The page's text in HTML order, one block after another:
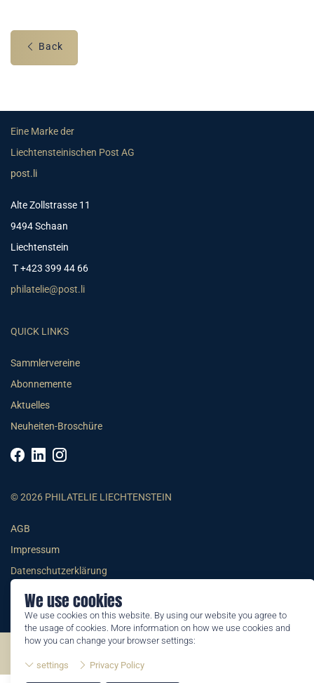
We use cookies
We use cookies on this website. By using our website you agree to
the usage of cookies. More information on how we use cookies and
how you can change your browser settings:
settings Privacy Policy
Back
Eine Marke der
Liechtensteinischen Post AG
post.li
Alte Zollstrasse 11
9494 Schaan
Liechtenstein
T +423 399 44 66
philatelie@post.li
QUICK LINKS
Sammlervereine
Abonnemente
Aktuelles
Neuheiten-Broschüre
© 2026 PHILATELIE LIECHTENSTEIN
AGB
Impressum
Datenschutzerklärung